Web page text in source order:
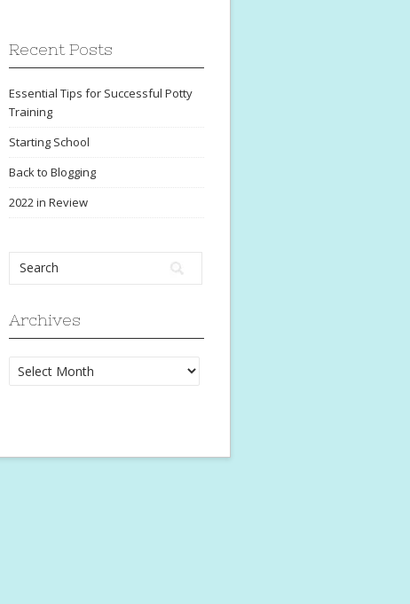
Recent Posts
Essential Tips for Successful Potty
Training
Starting School
Back to Blogging
2022 in Review
Archives
Archives